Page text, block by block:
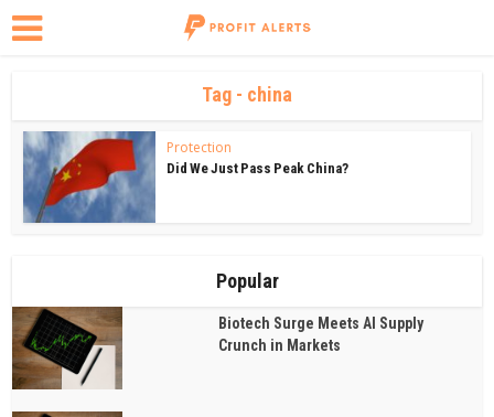
Tag - china
Protection
Did We Just Pass Peak China?
Popular
Biotech Surge Meets AI Supply
Crunch in Markets